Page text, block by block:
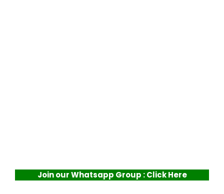
Join our Whatsapp Group : Click Here